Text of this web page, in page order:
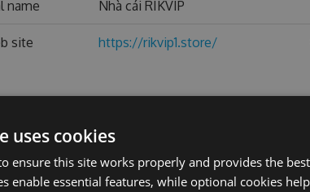
name Nhà cái RIKVIP
site https://rikvip1.store/
uses cookies
ensure this site works properly and provides the
enable essential features, while optional cookies